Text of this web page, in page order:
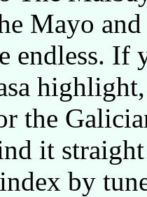
Mayo
endless. If
the
it
by